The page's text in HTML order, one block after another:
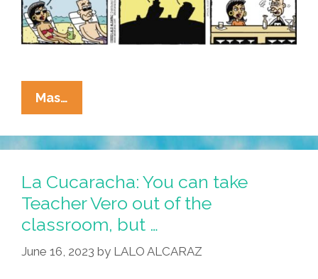
Mas…
Cucaracha:
Eddie
Finally
Teacher
Vero
Out
Of
La Cucaracha: You can take
Teacher Vero out of the
classroom, but …
June 16, 2023 by LALO ALCARAZ